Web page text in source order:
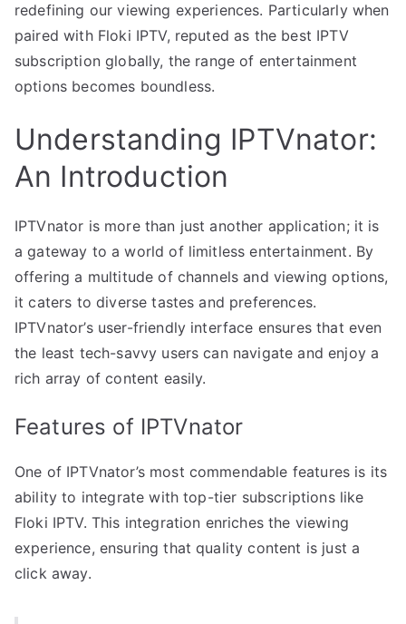
redefining our viewing experiences. Particularly when
paired with Floki IPTV, reputed as the best IPTV
subscription globally, the range of entertainment
options becomes boundless.
Understanding IPTVnator:
An Introduction
IPTVnator is more than just another application; it is
a gateway to a world of limitless entertainment. By
offering a multitude of channels and viewing options,
it caters to diverse tastes and preferences.
IPTVnator’s user-friendly interface ensures that even
the least tech-savvy users can navigate and enjoy a
rich array of content easily.
Features of IPTVnator
One of IPTVnator’s most commendable features is its
ability to integrate with top-tier subscriptions like
Floki IPTV. This integration enriches the viewing
experience, ensuring that quality content is just a
click away.